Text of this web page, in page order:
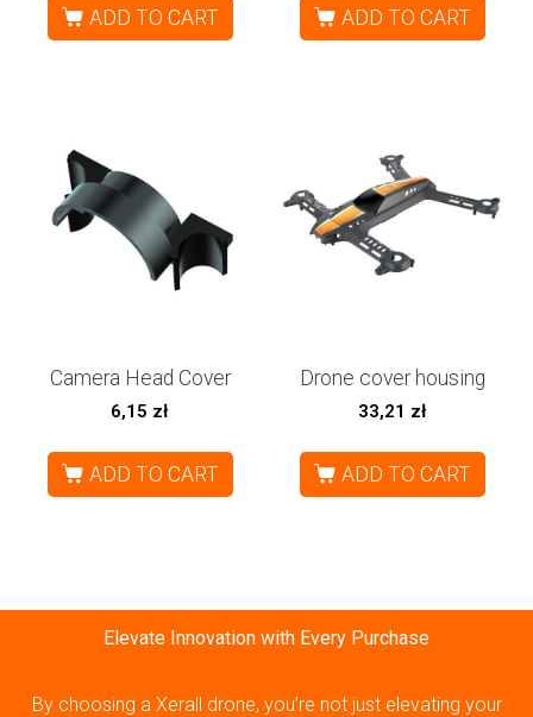
ADD TO CART ADD TO CART
Camera Head Cover
6,15 zł
ADD TO CART
Drone cover housing
33,21 zł
ADD TO CART
Elevate Innovation with Every Purchase
By choosing a Xerall drone, you’re not just elevating your